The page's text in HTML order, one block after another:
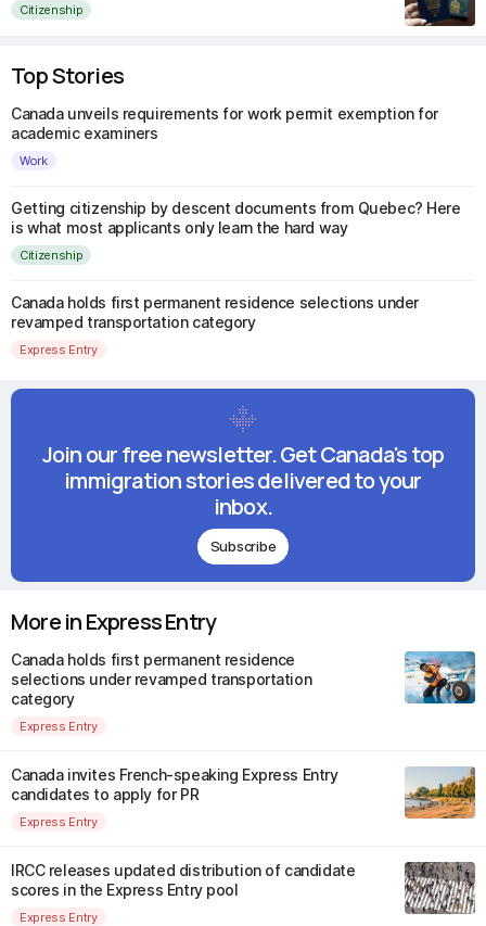
Citizenship
Top Stories
Canada unveils requirements for work permit exemption for
academic examiners
Work
Getting citizenship by descent documents from Quebec? Here
is what most applicants only learn the hard way
Citizenship
Canada holds first permanent residence selections under
revamped transportation category
Express Entry
Join our free newsletter. Get Canada's top
immigration stories delivered to your
inbox.
Subscribe
More in Express Entry
Canada holds first permanent residence
selections under revamped transportation
category
Express Entry
Canada invites French-speaking Express Entry
candidates to apply for PR
Express Entry
IRCC releases updated distribution of candidate
scores in the Express Entry pool
Express Entry